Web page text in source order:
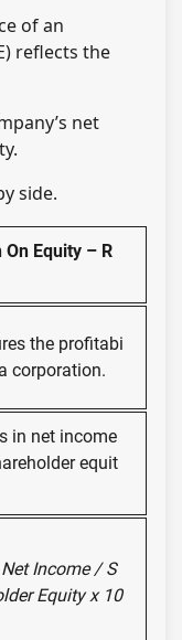
of an
reflects the
net
side.
On Equity – R
the profitabi
corporation.
in net income
equit
Net Income / S
Equity x 10